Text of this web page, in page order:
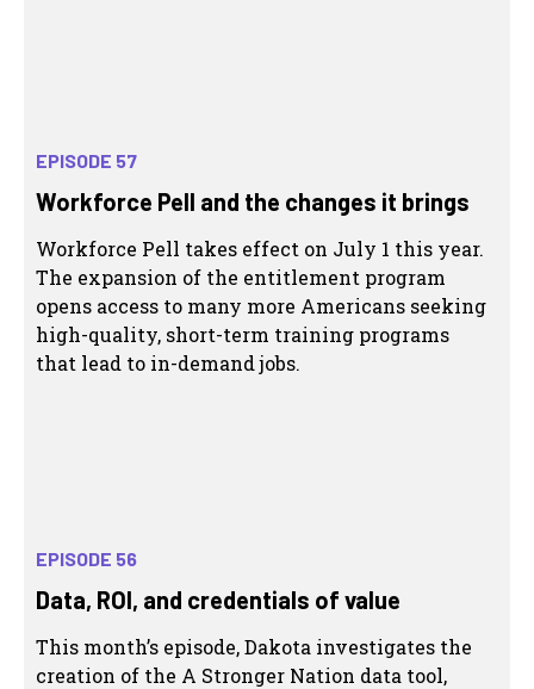
EPISODE 57
Workforce Pell and the changes it brings
Workforce Pell takes effect on July 1 this year.
The expansion of the entitlement program
opens access to many more Americans seeking
high-quality, short-term training programs
that lead to in-demand jobs.
EPISODE 56
Data, ROI, and credentials of value
This month’s episode, Dakota investigates the
creation of the A Stronger Nation data tool,